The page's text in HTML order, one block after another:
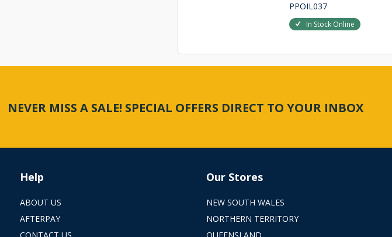
PPOIL037
In Stock Online
NEVER MISS A SALE! SPECIAL OFFERS DIRECT TO YOUR INBOX
Help
ABOUT US
AFTERPAY
Our Stores
NEW SOUTH WALES
NORTHERN TERRITORY